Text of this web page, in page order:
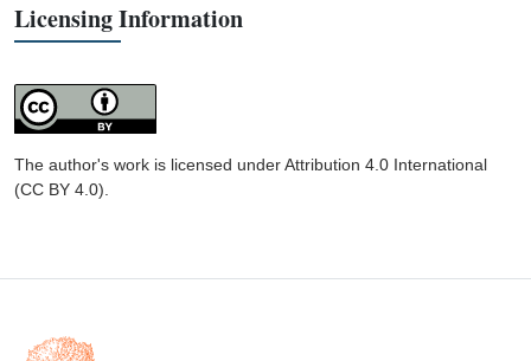
Licensing Information
The author's work is licensed under Attribution 4.0 International
(CC BY 4.0).